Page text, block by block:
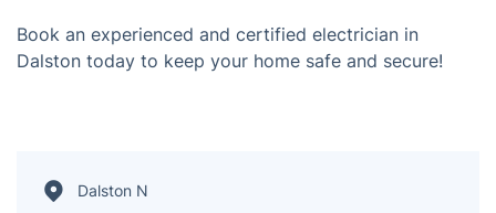
Book an experienced and certified electrician in
Dalston today to keep your home safe and secure!
Dalston N